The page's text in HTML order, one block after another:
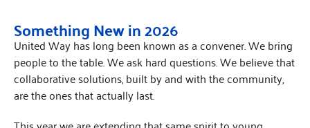
Something New in 2026
United Way has long been known as a convener. We bring
people to the table. We ask hard questions. We believe that
collaborative solutions, built by and with the community,
are the ones that actually last.